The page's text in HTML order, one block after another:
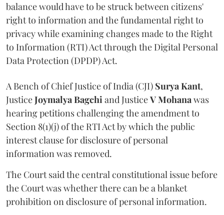
balance would have to be struck between citizens'
right to information and the fundamental right to
privacy while examining changes made to the Right
to Information (RTI) Act through the Digital Personal
Data Protection (DPDP) Act.
A Bench of Chief Justice of India (CJI) Surya Kant,
JusticeJoymalya Bagchiand JusticeV Mohanawas
hearing petitions challenging the amendment to
Section 8(1)(j) of the RTI Act by which the public
interest clause for disclosure of personal
information was removed.
The Court said the central constitutional issue before
the Court was whether there can be a blanket
prohibition on disclosure of personal information.